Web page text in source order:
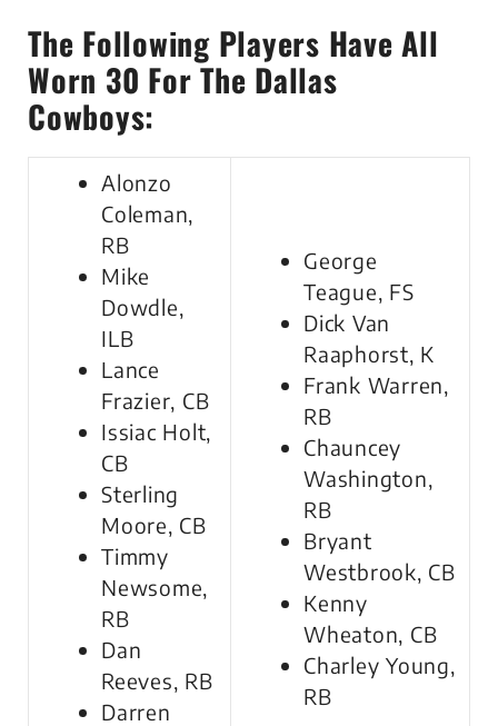
The Following Players Have All
Worn 30 For The Dallas
Cowboys:
Alonzo
Coleman,
RB
Mike
Dowdle,
ILB
Lance
Frazier, CB
Issiac Holt,
CB
Sterling
Moore, CB
Timmy
Newsome,
RB
Dan
Reeves, RB
Darren
George
Teague, FS
Dick Van
Raaphorst, K
Frank Warren,
RB
Chauncey
Washington,
RB
Bryant
Westbrook, CB
Kenny
Wheaton, CB
Charley Young,
RB